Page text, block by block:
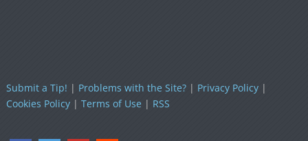
Submit a Tip! | Problems with the Site?| Privacy Policy|
Cookies Policy| Terms of Use | RSS